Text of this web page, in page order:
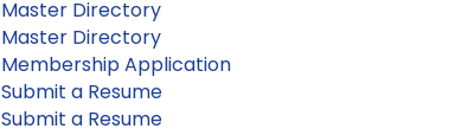
Master Directory
Master Directory
Membership Application
Submit a Resume
Submit a Resume